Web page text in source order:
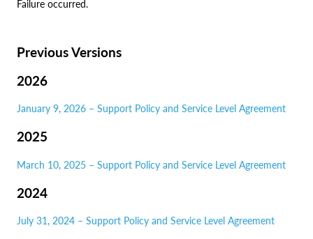
Failure occurred.
Previous Versions
2026
January 9, 2026 – Support Policy and Service Level Agreement
2025
March 10, 2025 – Support Policy and Service Level Agreement
2024
July 31, 2024 – Support Policy and Service Level Agreement